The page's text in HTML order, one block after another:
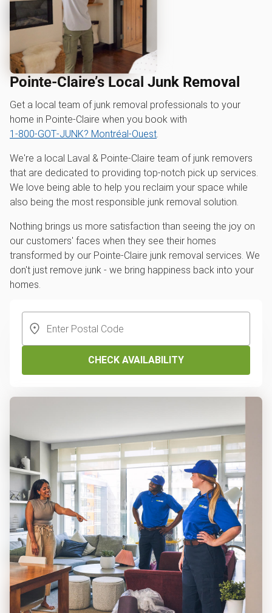
Pointe-Claire’s Local Junk Removal
Get a local team of junk removal professionals to your
home in Pointe-Claire when you book with
1‑800‑GOT‑JUNK? Montréal-Ouest.
We're a local Laval & Pointe-Claire team of junk removers
that are dedicated to providing top-notch pick up services.
We love being able to help you reclaim your space while
also being the most responsible junk removal solution.
Nothing brings us more satisfaction than seeing the joy on
our customers' faces when they see their homes
transformed by our Pointe-Claire junk removal services. We
don't just remove junk - we bring happiness back into your
homes.
CHECK AVAILABILITY